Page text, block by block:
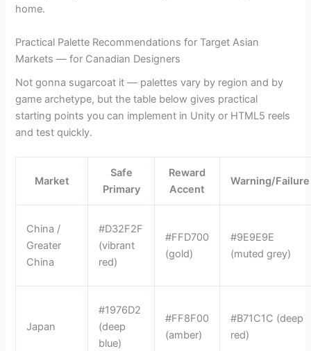
home.
Practical Palette Recommendations for Target Asian
Markets — for Canadian Designers
Not gonna sugarcoat it — palettes vary by region and by
game archetype, but the table below gives practical
starting points you can implement in Unity or HTML5 reels
and test quickly.
Market
Safe
Primary
Reward
Accent
Warning/Failure
China /
Greater
China
#D32F2F
(vibrant
red)
#FFD700
(gold)
#9E9E9E
(muted grey)
Japan
#1976D2
(deep
blue)
#FF8F00
(amber)
#B71C1C (deep
red)